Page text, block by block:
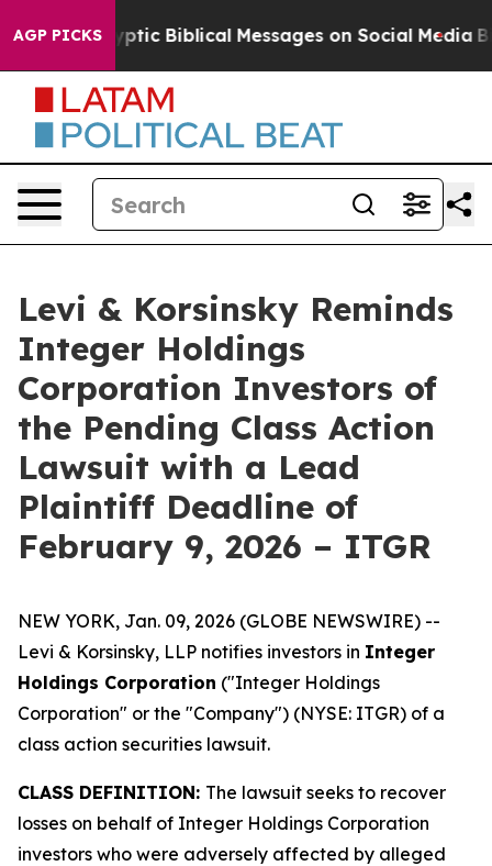
AGP PICKSCryptic Biblical Messages on Social Media Big
Levi & Korsinsky Reminds
Integer Holdings
Corporation Investors of
the Pending Class Action
Lawsuit with a Lead
Plaintiff Deadline of
February 9, 2026 – ITGR
NEW YORK, Jan. 09, 2026 (GLOBE NEWSWIRE) --
Levi & Korsinsky, LLP notifies investors in Integer
Holdings Corporation ("Integer Holdings
Corporation" or the "Company") (NYSE: ITGR) of a
class action securities lawsuit.
CLASS DEFINITION: The lawsuit seeks to recover
losses on behalf of Integer Holdings Corporation
investors who were adversely affected by alleged